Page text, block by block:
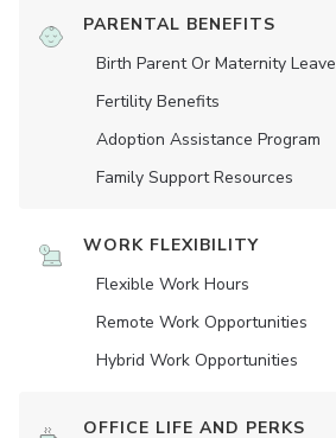
PARENTAL BENEFITS
Birth Parent Or Maternity Leave
Fertility Benefits
Adoption Assistance Program
Family Support Resources
WORK FLEXIBILITY
Flexible Work Hours
Remote Work Opportunities
Hybrid Work Opportunities
OFFICE LIFE AND PERKS